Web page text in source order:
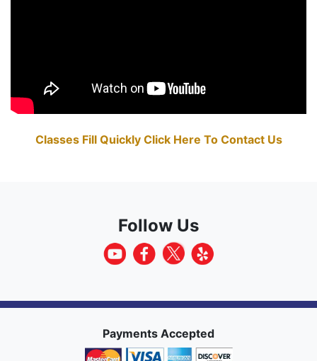
Classes Fill Quickly Click Here To Contact Us
Follow Us
Payments Accepted